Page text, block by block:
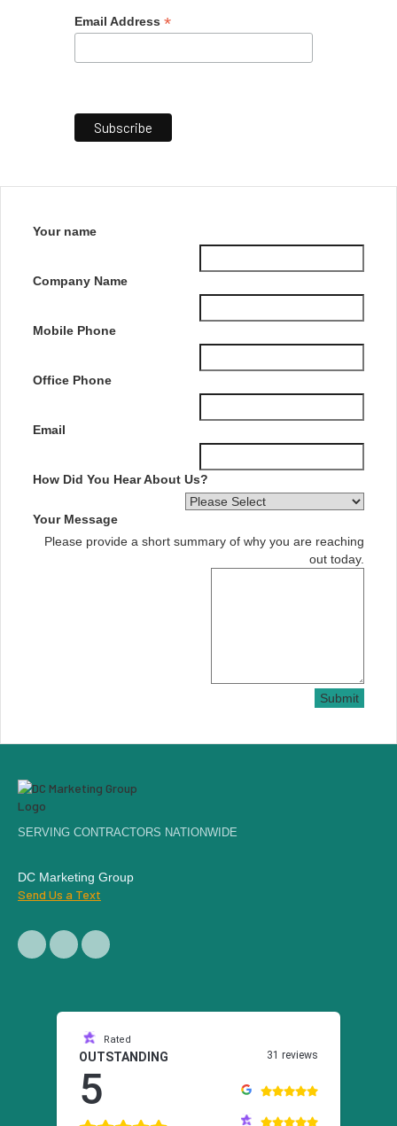
Email Address *
Your name
Company Name
Mobile Phone
Office Phone
Email
How Did You Hear About Us?
Your Message
Please provide a short summary of why you are reaching
out today.
Submit
SERVING CONTRACTORS NATIONWIDE
DC Marketing Group
Send Us a Text
Rated
OUTSTANDING
5
31 reviews